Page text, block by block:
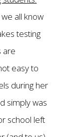
all know
testing
are
easy to
during her
simply was
school left